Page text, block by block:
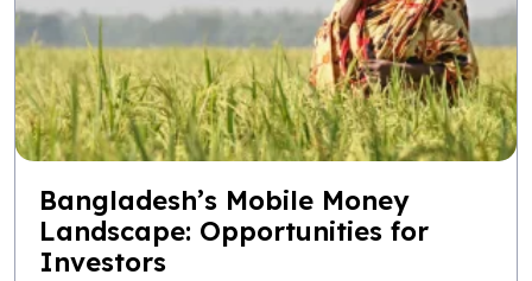
Bangladesh’s Mobile Money
Landscape: Opportunities for
Investors